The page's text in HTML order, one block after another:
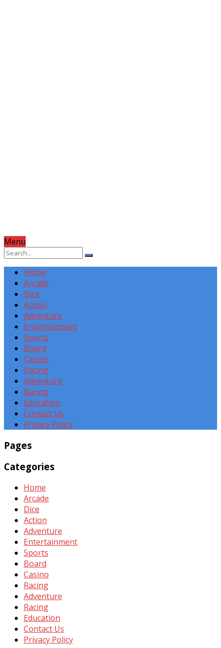
Menu
Home
Arcade
Dice
Action
Adventure
Entertainment
Sports
Board
Casino
Racing
Adventure
Racing
Education
Contact Us
Privacy Policy
Pages
Categories
Home
Arcade
Dice
Action
Adventure
Entertainment
Sports
Board
Casino
Racing
Adventure
Racing
Education
Contact Us
Privacy Policy